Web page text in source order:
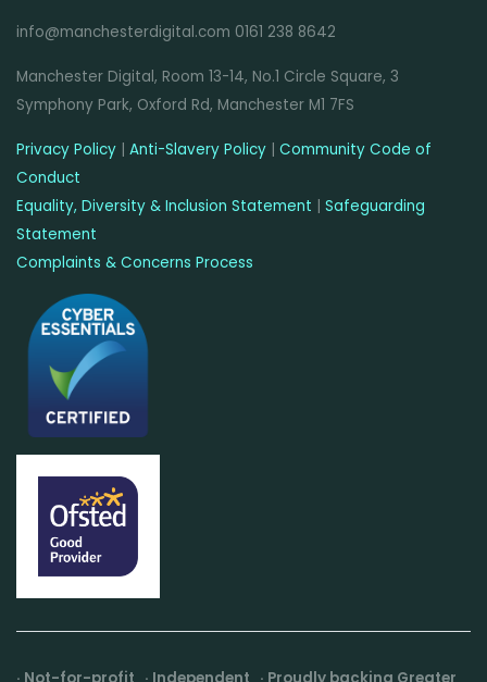
info@manchesterdigital.com 0161 238 8642
Manchester Digital, Room 13-14, No.1 Circle Square, 3
Symphony Park, Oxford Rd, Manchester M1 7FS
Privacy Policy | Anti-Slavery Policy | Community Code of
Conduct
Equality, Diversity & Inclusion Statement | Safeguarding
Statement
Complaints & Concerns Process